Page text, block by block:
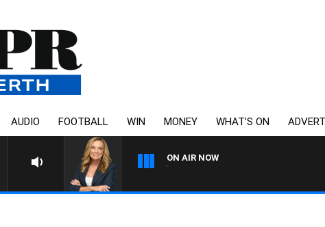
AUDIO FOOTBALL WIN MONEY WHAT’S ON
ON AIR NOW